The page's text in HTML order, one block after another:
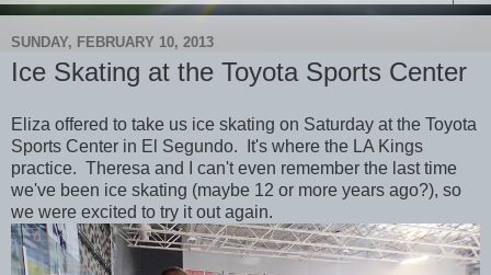
SUNDAY, FEBRUARY 10, 2013
Ice Skating at the Toyota Sports Center
Eliza offered to take us ice skating on Saturday at the Toyota
Sports Center in El Segundo. It's where the LA Kings
practice. Theresa and I can't even remember the last time
we've been ice skating (maybe 12 or more years ago?), so
we were excited to try it out again.